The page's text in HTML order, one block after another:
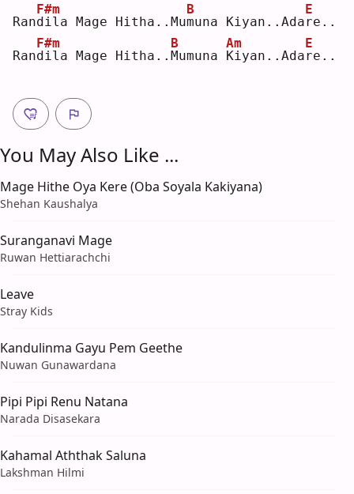
Rand
F#m
ila Mage Hitha..Mum
B
una Kiyan..Adar
E
e..
Rand
F#m
ila Mage Hitha.. M
B
umuna
K
Am
iyan..Adar
E
e..
You May Also Like ...
Mage Hithe Oya Kere (Oba Soyala Kakiyana)
Shehan Kaushalya
Suranganavi Mage
Ruwan Hettiarachchi
Leave
Stray Kids
Kandulinma Gayu Pem Geethe
Nuwan Gunawardana
Pipi Pipi Renu Natana
Narada Disasekara
Kahamal Aththak Saluna
Lakshman Hilmi